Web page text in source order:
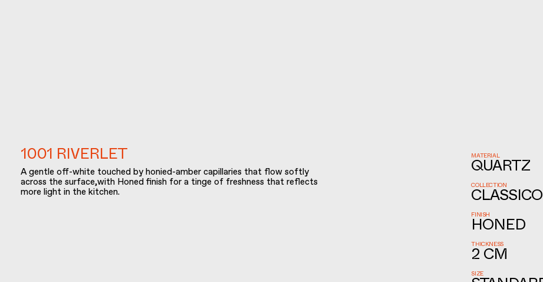
1001 RIVERLET
A gentle off-white touched by honied-amber capillaries that flow softly
across the surface,with Honed finish for a tinge of freshness that reflects
more light in the kitchen.
MATERIAL
QUARTZ
COLLECTION
CLASSICO
FINISH
HONED
THICKNESS
2 CM
SIZE